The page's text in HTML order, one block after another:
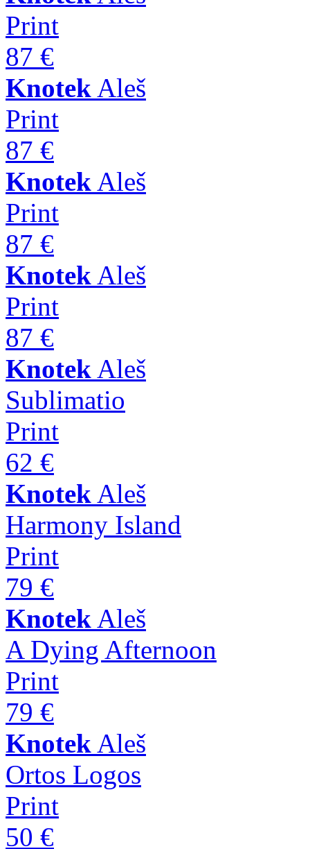
Print
87 €
Knotek Aleš
Print
87 €
Knotek Aleš
Print
87 €
Knotek Aleš
Print
87 €
Knotek Aleš
Sublimatio
Print
62 €
Knotek Aleš
Harmony Island
Print
79 €
Knotek Aleš
A Dying Afternoon
Print
79 €
Knotek Aleš
Ortos Logos
Print
50 €